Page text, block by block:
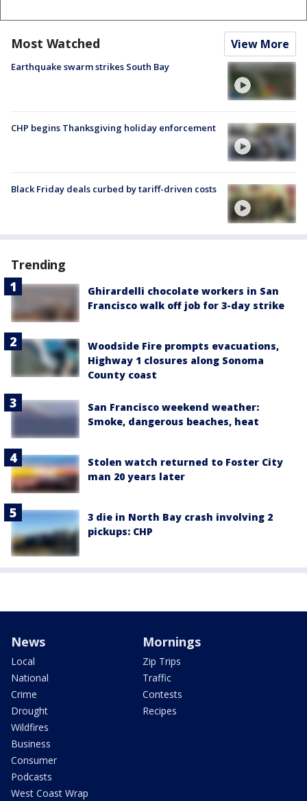
Most Watched View More
Earthquake swarm strikes South Bay
CHP begins Thanksgiving holiday enforcement
Black Friday deals curbed by tariff-driven costs
Trending
Ghirardelli chocolate workers in San
Francisco walk off job for 3-day strike
Woodside Fire prompts evacuations,
Highway 1 closures along Sonoma
County coast
San Francisco weekend weather:
Smoke, dangerous beaches, heat
Stolen watch returned to Foster City
man 20 years later
3 die in North Bay crash involving 2
pickups: CHP
News
Local
National
Crime
Drought
Wildfires
Business
Consumer
Podcasts
West Coast Wrap
Mornings
Zip Trips
Traffic
Contests
Recipes